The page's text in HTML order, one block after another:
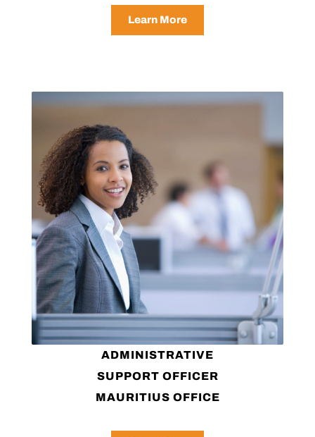
Learn More
ADMINISTRATIVE
SUPPORT OFFICER
MAURITIUS OFFICE